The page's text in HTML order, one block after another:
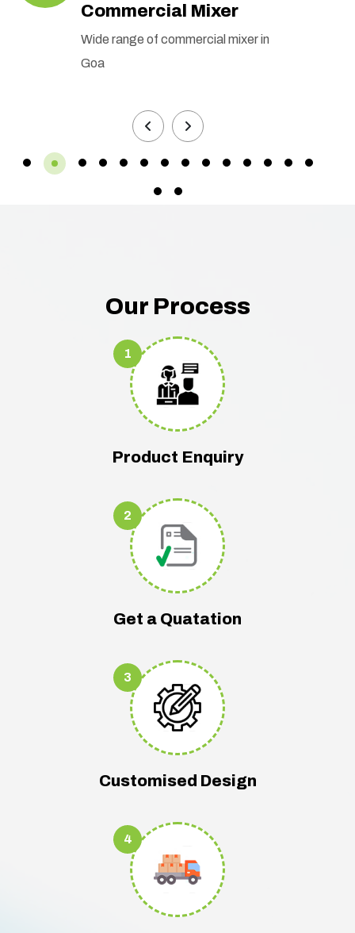
Commercial Mixer
Wide range of commercial mixer in
Goa
Our Process
1
Product Enquiry
2
Get a Quatation
3
Customised Design
4